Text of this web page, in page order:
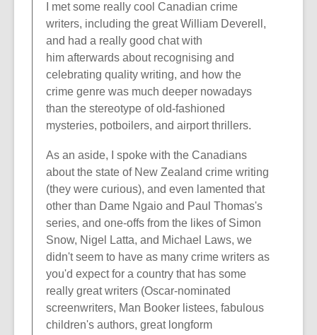
I met some really cool Canadian crime
writers, including the great William Deverell,
and had a really good chat with
him afterwards about recognising and
celebrating quality writing, and how the
crime genre was much deeper nowadays
than the stereotype of old-fashioned
mysteries, potboilers, and airport thrillers.
As an aside, I spoke with the Canadians
about the state of New Zealand crime writing
(they were curious), and even lamented that
other than Dame Ngaio and Paul Thomas's
series, and one-offs from the likes of Simon
Snow, Nigel Latta, and Michael Laws, we
didn't seem to have as many crime writers as
you'd expect for a country that has some
really great writers (Oscar-nominated
screenwriters, Man Booker listees, fabulous
children's authors, great longform